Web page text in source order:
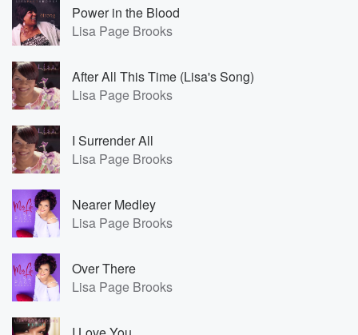
Power in the Blood
Lisa Page Brooks
After All This Time (Lisa's Song)
Lisa Page Brooks
I Surrender All
Lisa Page Brooks
Nearer Medley
Lisa Page Brooks
Over There
Lisa Page Brooks